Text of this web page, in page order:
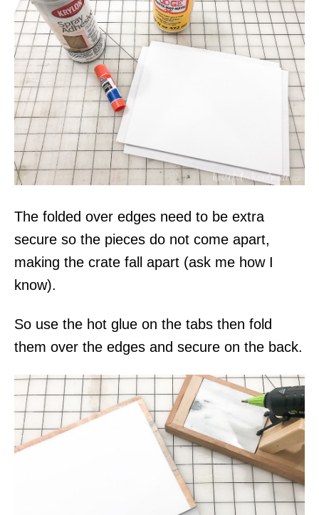
The folded over edges need to be extra
secure so the pieces do not come apart,
making the crate fall apart (ask me how I
know).
So use the hot glue on the tabs then fold
them over the edges and secure on the back.